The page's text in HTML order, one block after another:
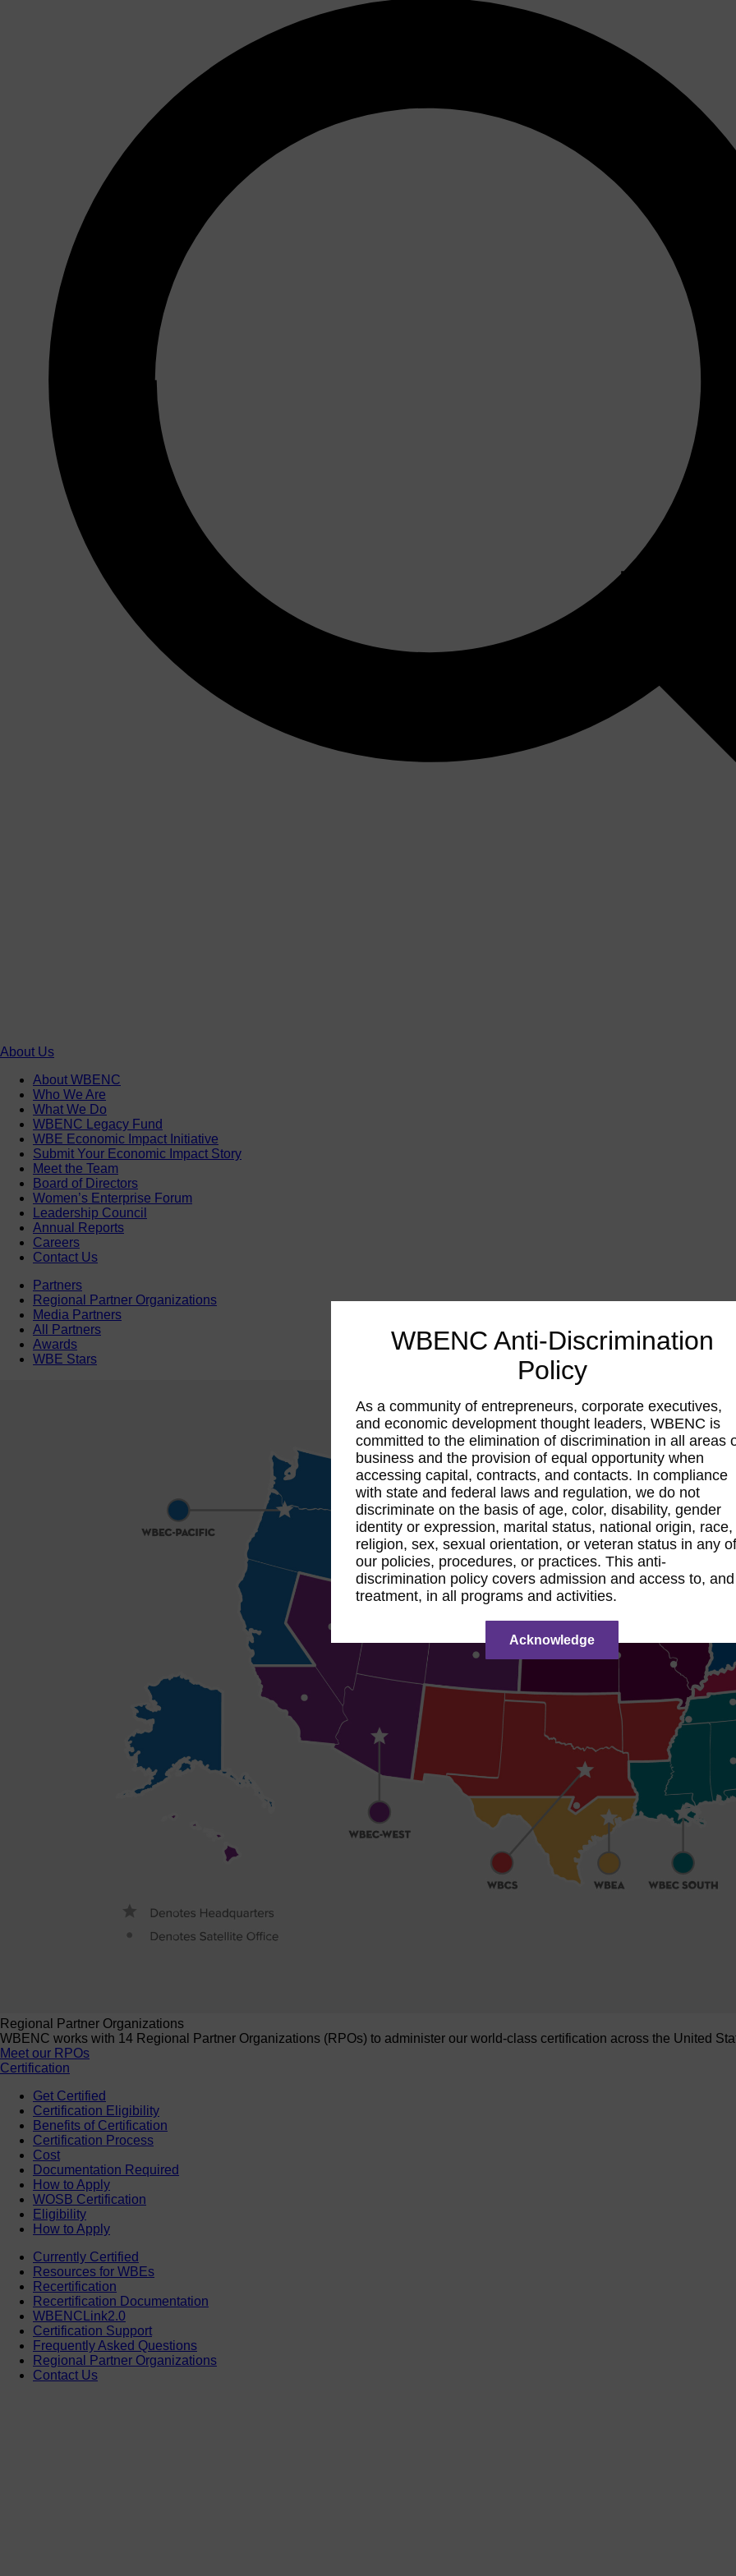
About Us
About WBENC
Who We Are
What We Do
WBENC Legacy Fund
WBE Economic Impact Initiative
Submit Your Economic Impact Story
Meet the Team
Board of Directors
Women’s Enterprise Forum
Leadership Council
Annual Reports
Careers
Contact Us
Partners
Regional Partner Organizations
Media Partners
All Partners
Awards
WBE Stars
Regional Partner Organizations
WBENC works with 14 Regional Partner Organizations (RPOs) to administer our world-class certification across the United
Meet our RPOs
Certification
Get Certified
Certification Eligibility
Benefits of Certification
Certification Process
Cost
Documentation Required
How to Apply
WOSB Certification
Eligibility
How to Apply
Currently Certified
Resources for WBEs
Recertification
Recertification Documentation
WBENCLink2.0
Certification Support
Frequently Asked Questions
Regional Partner Organizations
Contact Us
WBENC Anti-Discrimination
Policy
As a community of entrepreneurs, corporate executives,
and economic development thought leaders, WBENC is
committed to the elimination of discrimination in all areas
business and the provision of equal opportunity when
accessing capital, contracts, and contacts. In compliance
with state and federal laws and regulation, we do not
discriminate on the basis of age, color, disability, gender
identity or expression, marital status, national origin, race,
religion, sex, sexual orientation, or veteran status in any
our policies, procedures, or practices. This anti-
discrimination policy covers admission and access to, and
treatment, in all programs and activities.
Acknowledge